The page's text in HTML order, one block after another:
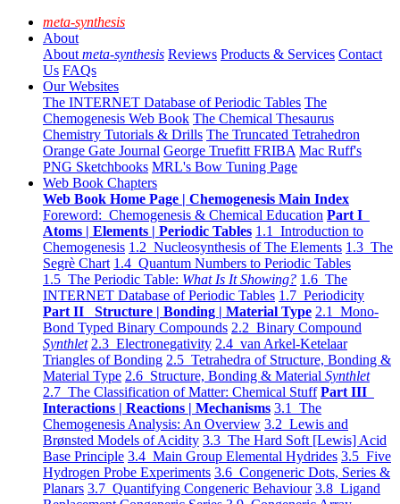
meta-synthesis
About
About meta-synthesis Reviews Products & Services Contact
Us FAQs
Our Websites
The INTERNET Database of Periodic Tables The
Chemogenesis Web Book The Chemical Thesaurus
Chemistry Tutorials & Drills The Truncated Tetrahedron
Orange Gate Journal George Truefitt FRIBA Mac Ruff's
PNG Sketchbooks MRL's Bow Tuning Page
Web Book Chapters
Web Book Home Page | Chemogenesis Main Index
Foreword: Chemogenesis & Chemical Education Part I
Atoms | Elements | Periodic Tables 1.1 Introduction to
Chemogenesis 1.2 Nucleosynthesis of The Elements 1.3 The
Segrè Chart 1.4 Quantum Numbers to Periodic Tables
1.5 The Periodic Table: What Is It Showing? 1.6 The
INTERNET Database of Periodic Tables 1.7 Periodicity
Part II Structure | Bonding | Material Type 2.1 Mono-
Bond Typed Binary Compounds 2.2 Binary Compound
Synthlet 2.3 Electronegativity 2.4 van Arkel-Ketelaar
Triangles of Bonding 2.5 Tetrahedra of Structure, Bonding &
Material Type 2.6 Structure, Bonding & Material Synthlet
2.7 The Classification of Matter: Chemical Stuff Part III
Interactions | Reactions | Mechanisms 3.1 The
Chemogenesis Analysis: An Overview 3.2 Lewis and
Brønsted Models of Acidity 3.3 The Hard Soft [Lewis] Acid
Base Principle 3.4 Main Group Elemental Hydrides 3.5 Five
Hydrogen Probe Experiments 3.6 Congeneric Dots, Series &
Planars 3.7 Quantifying Congeneric Behaviour 3.8 Ligand